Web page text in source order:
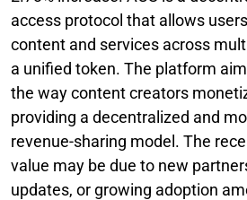
access protocol that allows
content and services across
a unified token. The platform
the way content creators
providing a decentralized and
revenue-sharing model. The
value may be due to new
updates, or growing adoption